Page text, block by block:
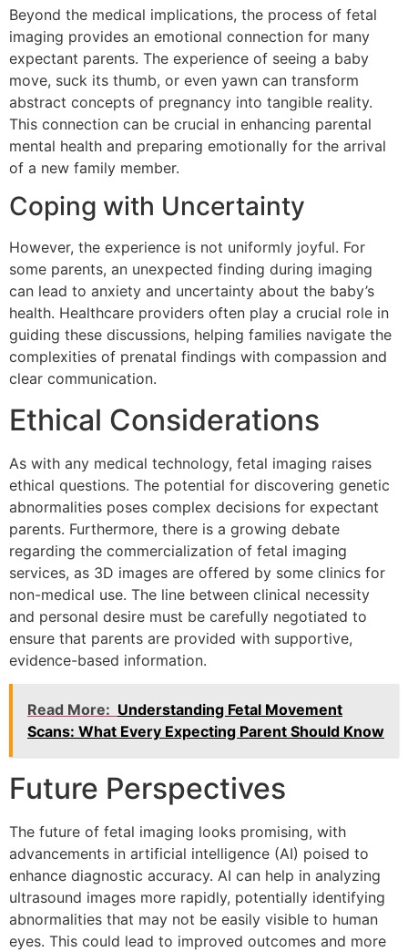
Beyond the medical implications, the process of fetal
imaging provides an emotional connection for many
expectant parents. The experience of seeing a baby
move, suck its thumb, or even yawn can transform
abstract concepts of pregnancy into tangible reality.
This connection can be crucial in enhancing parental
mental health and preparing emotionally for the arrival
of a new family member.
Coping with Uncertainty
However, the experience is not uniformly joyful. For
some parents, an unexpected finding during imaging
can lead to anxiety and uncertainty about the baby’s
health. Healthcare providers often play a crucial role in
guiding these discussions, helping families navigate the
complexities of prenatal findings with compassion and
clear communication.
Ethical Considerations
As with any medical technology, fetal imaging raises
ethical questions. The potential for discovering genetic
abnormalities poses complex decisions for expectant
parents. Furthermore, there is a growing debate
regarding the commercialization of fetal imaging
services, as 3D images are offered by some clinics for
non-medical use. The line between clinical necessity
and personal desire must be carefully negotiated to
ensure that parents are provided with supportive,
evidence-based information.
Read More: Understanding Fetal Movement
Scans: What Every Expecting Parent Should Know
Future Perspectives
The future of fetal imaging looks promising, with
advancements in artificial intelligence (AI) poised to
enhance diagnostic accuracy. AI can help in analyzing
ultrasound images more rapidly, potentially identifying
abnormalities that may not be easily visible to human
eyes. This could lead to improved outcomes and more